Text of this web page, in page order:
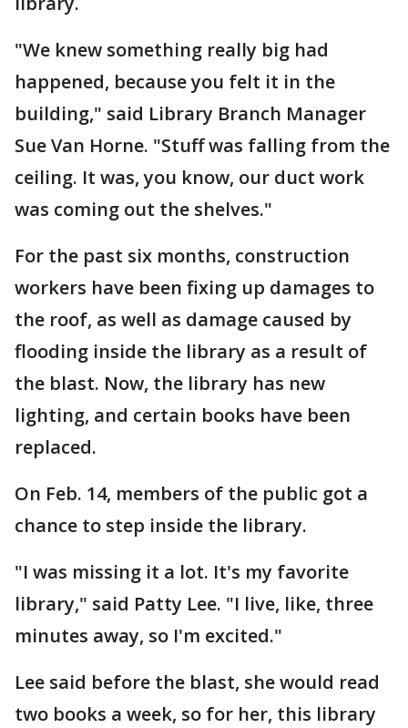
"We knew something really big had
happened, because you felt it in the
building," said Library Branch Manager
Sue Van Horne. "Stuff was falling from the
ceiling. It was, you know, our duct work
was coming out the shelves."
For the past six months, construction
workers have been fixing up damages to
the roof, as well as damage caused by
flooding inside the library as a result of
the blast. Now, the library has new
lighting, and certain books have been
replaced.
On Feb. 14, members of the public got a
chance to step inside the library.
"I was missing it a lot. It's my favorite
library," said Patty Lee. "I live, like, three
minutes away, so I'm excited."
Lee said before the blast, she would read
two books a week, so for her, this library